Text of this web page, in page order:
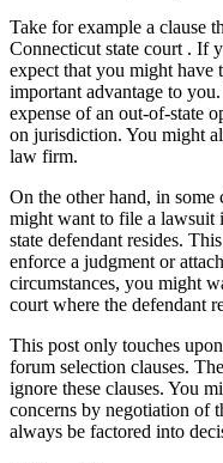
Take for example a clause
Connecticut state court . If
expect that you might have
important advantage to
expense of an out-of-state
on jurisdiction. You might
law firm.
On the other hand, in some
might want to file a lawsuit
state defendant resides.
enforce a judgment or
circumstances, you might
court where the defendant
This post only touches
forum selection clauses.
ignore these clauses. You
concerns by negotiation of
always be factored into